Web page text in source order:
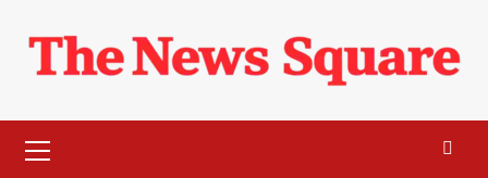
content
Menu